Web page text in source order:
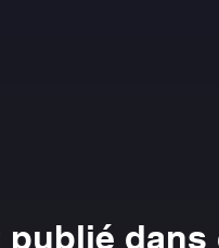
dans